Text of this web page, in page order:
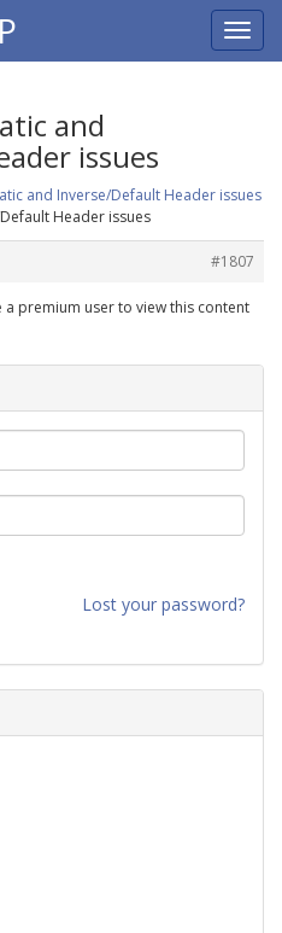
and
issues
and Inverse/Default Header issues
Header issues
#1807
a premium user to view this content
Lost your password?